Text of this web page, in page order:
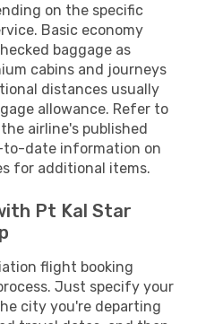
on the specific
Basic economy
baggage as
cabins and journeys
distances usually
allowance. Refer to
airline's published
date information on
for additional items.
Pt Kal Star
flight booking
Just specify your
city you're departing